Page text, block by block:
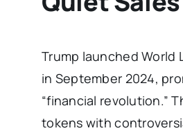
Trump launched World
in September 2024,
“financial revolution.”
tokens with